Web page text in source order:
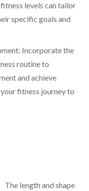
levels can tailor
specific goals and
Incorporate the
routine to
and achieve
fitness journey to
The length and shape